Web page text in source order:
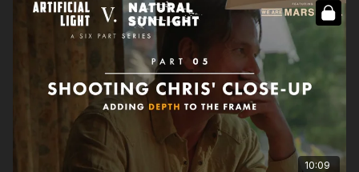
Full course: How To Light Day Interiors: Volume III
10:09